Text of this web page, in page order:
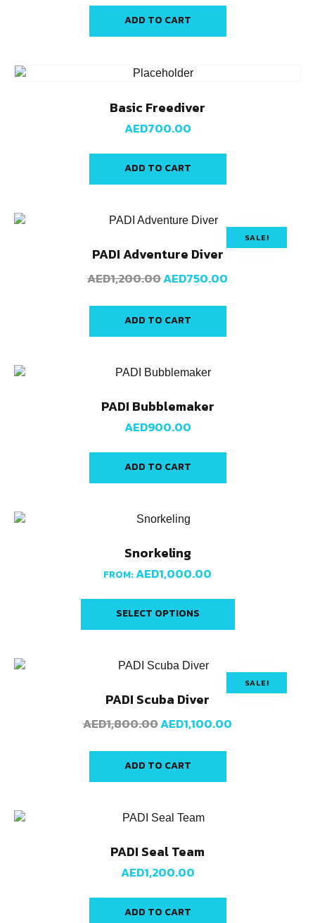
ADD TO CART
Basic Freediver
AED700.00
ADD TO CART
SALE!
PADI Adventure Diver
AED1,200.00AED750.00
ADD TO CART
PADI Bubblemaker
AED900.00
ADD TO CART
Snorkeling
FROM:AED1,000.00
SELECT OPTIONS
SALE!
PADI Scuba Diver
AED1,800.00AED1,100.00
ADD TO CART
PADI Seal Team
AED1,200.00
ADD TO CART